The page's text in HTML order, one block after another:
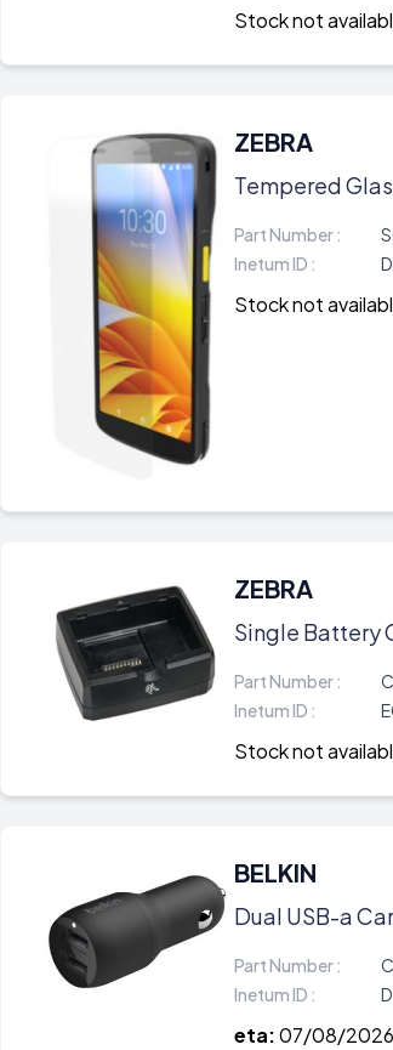
Stock not
ZEBRA
Tempered
Part Number :
Inetum ID :
Stock not
ZEBRA
Single Battery
Part Number :
Inetum ID :
Stock not
BELKIN
Dual USB-a
Part Number :
Inetum ID :
eta:07/08/2026